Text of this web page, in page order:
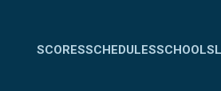
Quick
SCORESSCHEDULESSCHOOLS